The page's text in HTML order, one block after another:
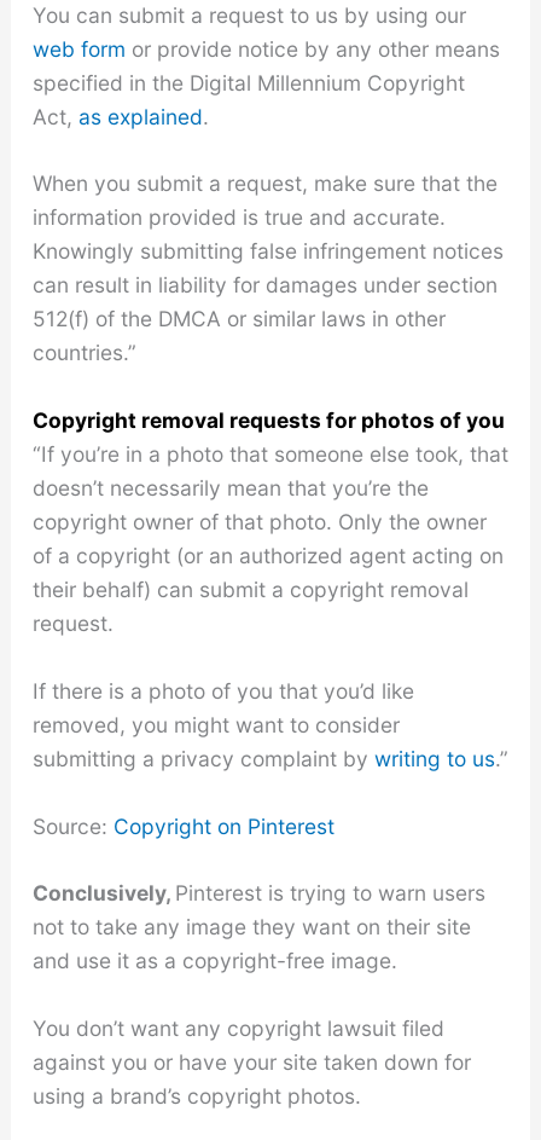
You can submit a request to us by using our
web form or provide notice by any other means
specified in the Digital Millennium Copyright
Act, as explained.
When you submit a request, make sure that the
information provided is true and accurate.
Knowingly submitting false infringement notices
can result in liability for damages under section
512(f) of the DMCA or similar laws in other
countries.”
Copyright removal requests for photos of you
“If you’re in a photo that someone else took, that
doesn’t necessarily mean that you’re the
copyright owner of that photo. Only the owner
of a copyright (or an authorized agent acting on
their behalf) can submit a copyright removal
request.
If there is a photo of you that you’d like
removed, you might want to consider
submitting a privacy complaint by writing to us.”
Source: Copyright on Pinterest
Conclusively, Pinterest is trying to warn users
not to take any image they want on their site
and use it as a copyright-free image.
You don’t want any copyright lawsuit filed
against you or have your site taken down for
using a brand’s copyright photos.